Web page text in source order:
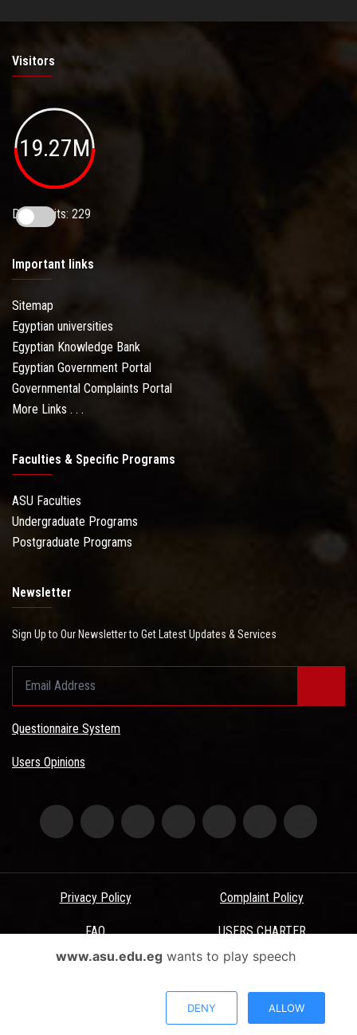
Visitors
19.27M
Daily Visits: 229
Important links
Sitemap
Egyptian universities
Egyptian Knowledge Bank
Egyptian Government Portal
Governmental Complaints Portal
More Links . . .
Faculties & Specific Programs
ASU Faculties
Undergraduate Programs
Postgraduate Programs
Newsletter
Sign Up to Our Newsletter to Get Latest Updates & Services
Questionnaire System
Users Opinions
Privacy Policy Complaint Policy
FAQ USERS CHARTER
Terms & Conditions
All Rights Reserved - Ain Shams University - ASU Electronic Portal ©
www.asu.edu.egwants to play speech
DENY ALLOW